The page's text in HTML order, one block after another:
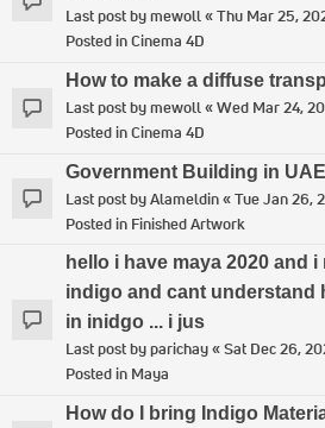
Last post bymewoll«Thu Mar 25,
Posted inCinema 4D
How to make a diffuse
Last post bymewoll«Wed Mar 24,
Posted inCinema 4D
Government Building in UAE
Last post byAlameldin«Tue Jan 26,
Posted in Finished Artwork
hello i have maya 2020 and
indigo and cant understand
in inidgo ... i jus
Last post byparichay«Sat Dec 26,
Posted in Maya
How do I bring Indigo